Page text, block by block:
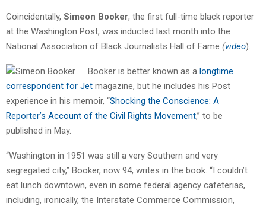
Coincidentally, Simeon Booker, the first full-time black reporter
at the Washington Post, was inducted last month into the
National Association of Black Journalists Hall of Fame (video).
Booker is better known as a longtime
correspondent for Jet magazine, but he includes his Post
experience in his memoir, “Shocking the Conscience: A
Reporter’s Account of the Civil Rights Movement,” to be
published in May.
“Washington in 1951 was still a very Southern and very
segregated city,” Booker, now 94, writes in the book. “I couldn’t
eat lunch downtown, even in some federal agency cafeterias,
including, ironically, the Interstate Commerce Commission,